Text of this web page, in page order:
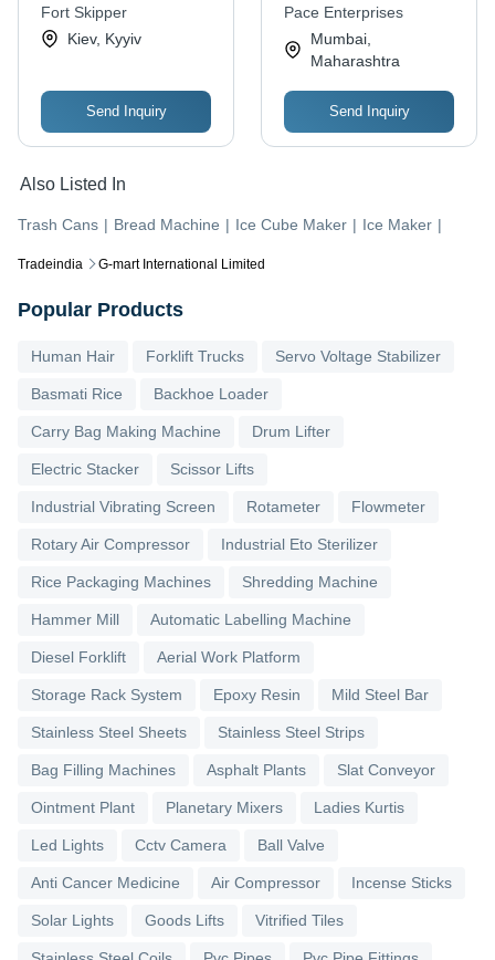
Tradeindia G-mart International Limited
Fort Skipper
Kiev, Kyyiv
Send Inquiry
Pace Enterprises
Mumbai,
Maharashtra
Send Inquiry
Also Listed In
Trash Cans | Bread Machine | Ice Cube Maker | Ice Maker |
Popular Products
Human Hair Forklift Trucks Servo Voltage Stabilizer
Basmati Rice Backhoe Loader
Carry Bag Making Machine Drum Lifter
Electric Stacker Scissor Lifts
Industrial Vibrating Screen Rotameter Flowmeter
Rotary Air Compressor Industrial Eto Sterilizer
Rice Packaging Machines Shredding Machine
Hammer Mill Automatic Labelling Machine
Diesel Forklift Aerial Work Platform
Storage Rack System Epoxy Resin Mild Steel Bar
Stainless Steel Sheets Stainless Steel Strips
Bag Filling Machines Asphalt Plants Slat Conveyor
Ointment Plant Planetary Mixers Ladies Kurtis
Led Lights Cctv Camera Ball Valve
Anti Cancer Medicine Air Compressor Incense Sticks
Solar Lights Goods Lifts Vitrified Tiles